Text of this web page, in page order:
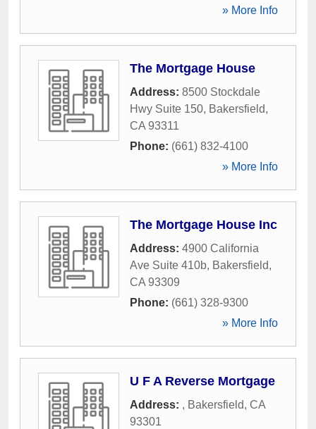
» More Info
The Mortgage House
Address: 8500 Stockdale
Hwy Suite 150, Bakersfield,
CA 93311
Phone: (661) 832-4100
» More Info
The Mortgage House Inc
Address: 4900 California
Ave Suite 410b, Bakersfield,
CA 93309
Phone: (661) 328-9300
» More Info
U F A Reverse Mortgage
Address: , Bakersfield, CA
93301